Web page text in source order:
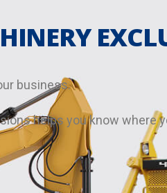
business.
helps you know where